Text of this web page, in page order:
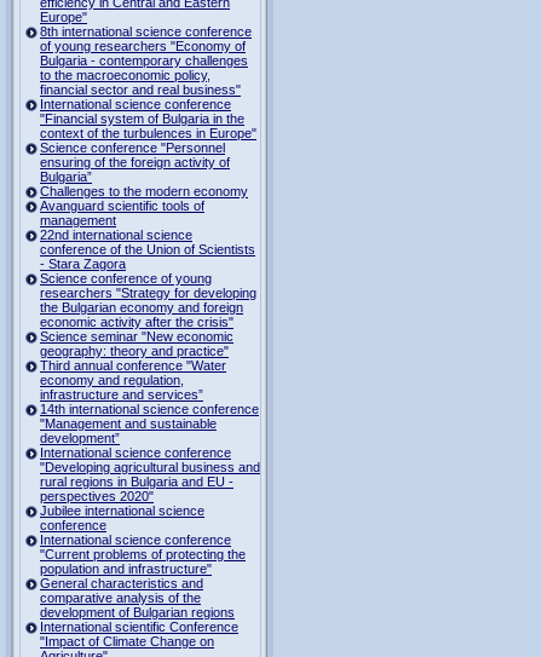
Europe"
8th international science conference
of young researchers "Economy of
Bulgaria - contemporary challenges
to the macroeconomic policy,
financial sector and real business"
International science conference
"Financial system of Bulgaria in the
context of the turbulences in Europe"
Science conference "Personnel
ensuring of the foreign activity of
Bulgaria”
Challenges to the modern economy
Avanguard scientific tools of
management
22nd international science
conference of the Union of Scientists
- Stara Zagora
Science conference of young
researchers "Strategy for developing
the Bulgarian economy and foreign
economic activity after the crisis"
Science seminar "New economic
geography: theory and practice"
Third annual conference "Water
economy and regulation,
infrastructure and services”
14th international science conference
"Management and sustainable
development”
International science conference
"Developing agricultural business and
rural regions in Bulgaria and EU -
perspectives 2020"
Jubilee international science
conference
International science conference
"Current problems of protecting the
population and infrastructure"
General characteristics and
comparative analysis of the
development of Bulgarian regions
International scientific Conference
"Impact of Climate Change on